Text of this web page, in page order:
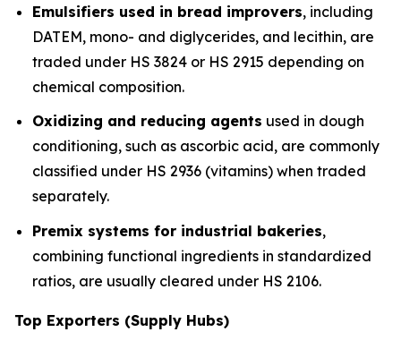
Emulsifiers used in bread improvers, including
DATEM, mono- and diglycerides, and lecithin, are
traded under HS 3824 or HS 2915 depending on
chemical composition.
Oxidizing and reducing agents used in dough
conditioning, such as ascorbic acid, are commonly
classified under HS 2936 (vitamins) when traded
separately.
Premix systems for industrial bakeries,
combining functional ingredients in standardized
ratios, are usually cleared under HS 2106.
Top Exporters (Supply Hubs)